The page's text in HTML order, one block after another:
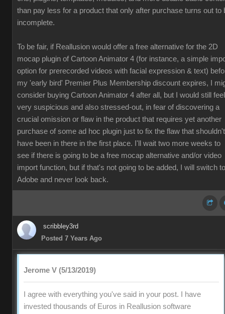
than pay less for a product that only after purchase turns out to
incomplete.
To be fair, if Reallusion would offer a free alternative for the 2D
mocap plugin of Cartoon Animator 4 (for instance, a simple
option for prerecorded videos with facial expression & text)
my 'early bird' Premier Plus Membership discount expires, I
consider buying Cartoon Animator 4 after all, but I would still feel
very suspicious and also stressed-out, in fear of discovering a
crucial omission or flaw in the product that requires yet another
purchase of some ad hoc plugin just to fix the flaw that shouldn't
have been in there in the first place. I'll wait two more weeks to
see if there is going to be a free mocap alternative and/or video
import function, but if that's not going to be added, I will switch to
Adobe and never look back.
scribbley3rd
Posted 7 Years Ago
Jerome V (5/13/2019)
I agree with everything you've said in your post. I have
invested thousands of Euros in Reallusion software